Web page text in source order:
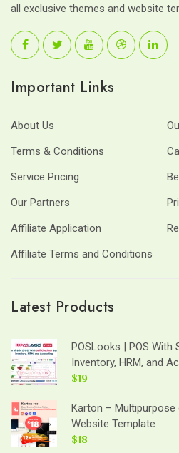
all exclusive themes and website
Important Links
About Us
Terms & Conditions
Service Pricing
Our Partners
Affiliate Application
Affiliate Terms and Conditions
Latest Products
POSLooks | POS With
Inventory, HRM, and
$19
Karton – Multipurpose
Website Template
$18